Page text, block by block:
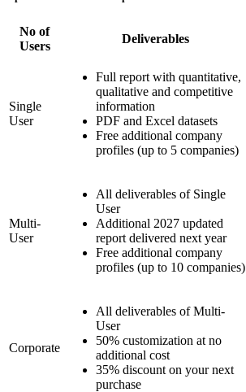
No of
Users
Deliverables
Single
User
Full report with quantitative,
qualitative and competitive
information
PDF and Excel datasets
Free additional company
profiles (up to 5 companies)
Multi-
User
All deliverables of Single
User
Additional 2027 updated
report delivered next year
Free additional company
profiles (up to 10 companies)
Corporate
All deliverables of Multi-
User
50% customization at no
additional cost
35% discount on your next
purchase